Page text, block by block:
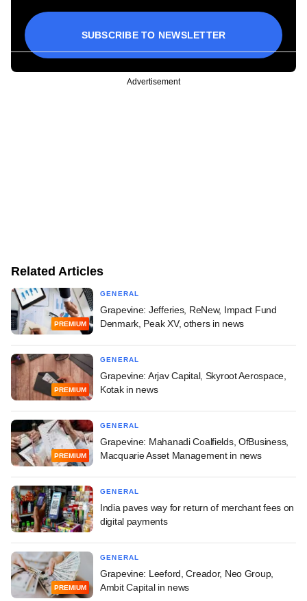
SUBSCRIBE TO NEWSLETTER
Advertisement
Related Articles
PREMIUM
GENERAL
Grapevine: Jefferies, ReNew, Impact Fund
Denmark, Peak XV, others in news
PREMIUM
GENERAL
Grapevine: Arjav Capital, Skyroot Aerospace,
Kotak in news
PREMIUM
GENERAL
Grapevine: Mahanadi Coalfields, OfBusiness,
Macquarie Asset Management in news
GENERAL
India paves way for return of merchant fees on
digital payments
PREMIUM
GENERAL
Grapevine: Leeford, Creador, Neo Group,
Ambit Capital in news